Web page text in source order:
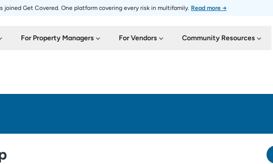
joined Get Covered. One platform covering every risk in multifamily. Read more →
For Property Managers For Vendors Community Resources